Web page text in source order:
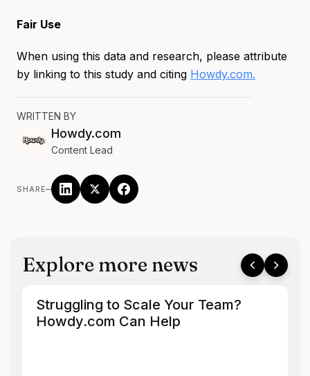
Fair Use
When using this data and research, please attribute
by linking to this study and citing Howdy.com.
WRITTEN BY
Howdy.com
Content Lead
SHARE–
Explore more news
Struggling to Scale Your Team?
Howdy.com Can Help